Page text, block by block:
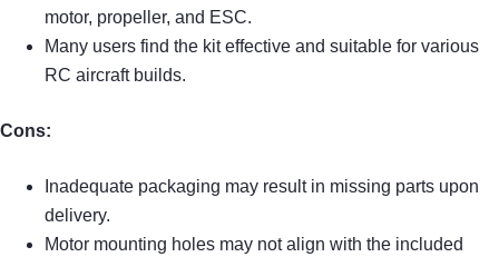
motor, propeller, and ESC.
Many users find the kit effective and suitable for various
RC aircraft builds.
Cons:
Inadequate packaging may result in missing parts upon
delivery.
Motor mounting holes may not align with the included